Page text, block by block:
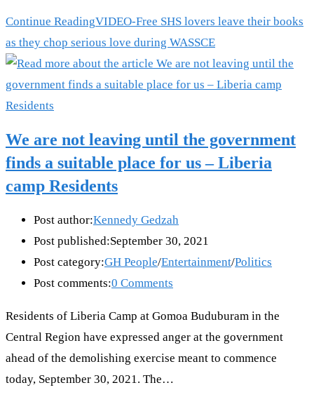
Continue ReadingVIDEO-Free SHS lovers leave their books
as they chop serious love during WASSCE
We are not leaving until the government
finds a suitable place for us – Liberia
camp Residents
Post author:Kennedy Gedzah
Post published:September 30, 2021
Post category:GH People/Entertainment/Politics
Post comments:0 Comments
Residents of Liberia Camp at Gomoa Buduburam in the
Central Region have expressed anger at the government
ahead of the demolishing exercise meant to commence
today, September 30, 2021. The…